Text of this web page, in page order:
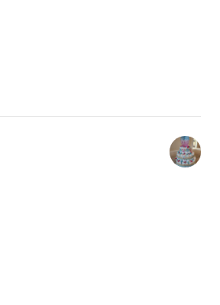
on Yelp